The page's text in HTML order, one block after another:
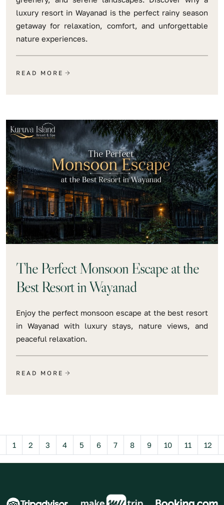
luxury resort in Wayanad is the perfect rainy season
getaway for relaxation, comfort, and unforgettable
nature experiences.
READ MORE
The Perfect Monsoon Escape at the
Best Resort in Wayanad
Enjoy the perfect monsoon escape at the best resort
in Wayanad with luxury stays, nature views, and
peaceful relaxation.
READ MORE
1 2 3 4 5 6 7 8 9 10 11 12